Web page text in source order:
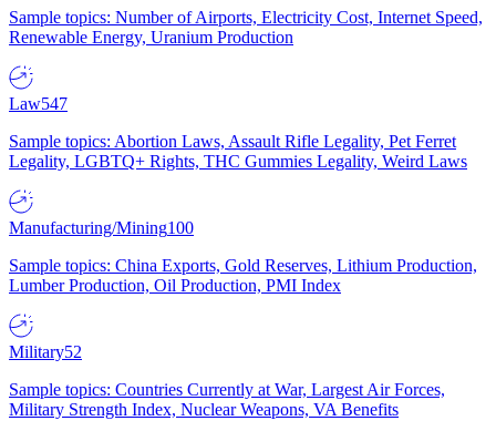
Sample topics: Number of Airports, Electricity Cost, Internet Speed,
Renewable Energy, Uranium Production
Law547
Sample topics: Abortion Laws, Assault Rifle Legality, Pet Ferret
Legality, LGBTQ+ Rights, THC Gummies Legality, Weird Laws
Manufacturing/Mining100
Sample topics: China Exports, Gold Reserves, Lithium Production,
Lumber Production, Oil Production, PMI Index
Military52
Sample topics: Countries Currently at War, Largest Air Forces,
Military Strength Index, Nuclear Weapons, VA Benefits